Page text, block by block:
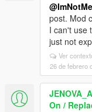
post. Mod
I can't use
just not
Ver
26 de febrero
On /